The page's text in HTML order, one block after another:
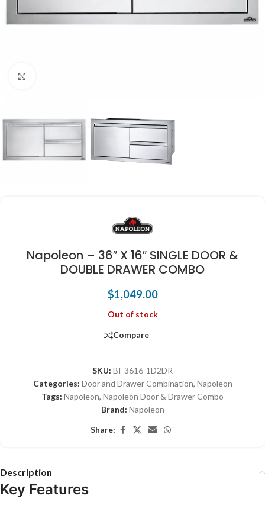
Napoleon – 36″ X 16″ SINGLE DOOR &
DOUBLE DRAWER COMBO
$1,049.00
Out of stock
Compare
SKU: BI-3616-1D2DR
Categories: Door and Drawer Combination, Napoleon
Tags: Napoleon, Napoleon Door & Drawer Combo
Brand: Napoleon
Share:
Description
Key Features